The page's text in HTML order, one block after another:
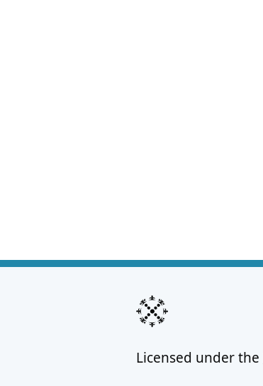
Licensed under the